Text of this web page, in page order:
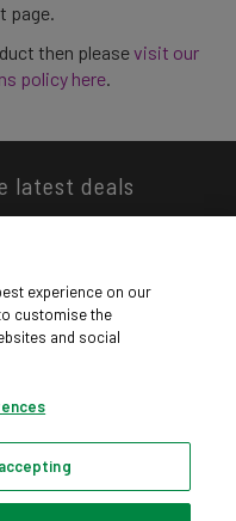
page.
then pleasevisit our
policy here.
latest deals
app
policy
Cookie settings
experience on our
customise the
and social